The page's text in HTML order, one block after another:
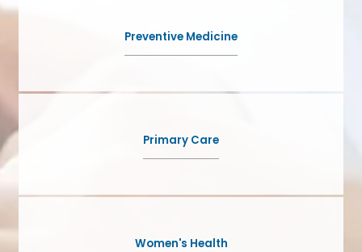
CONTACTPreventive Medicine
Primary Care
Women's Health